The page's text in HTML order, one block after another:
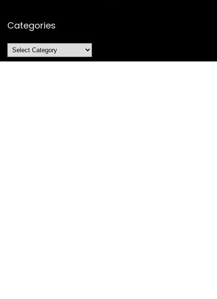
Categories
Categories